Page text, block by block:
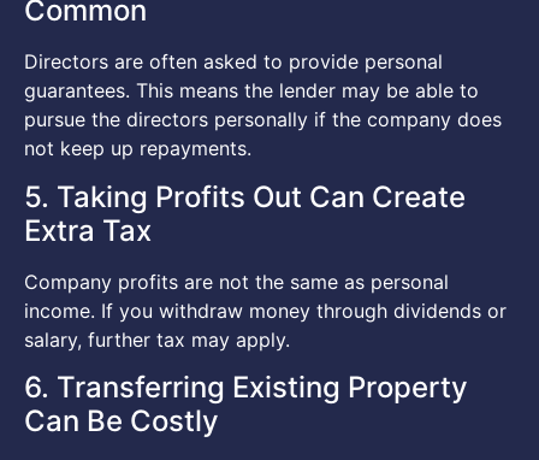
Common
Directors are often asked to provide personal
guarantees. This means the lender may be able to
pursue the directors personally if the company does
not keep up repayments.
5. Taking Profits Out Can Create
Extra Tax
Company profits are not the same as personal
income. If you withdraw money through dividends or
salary, further tax may apply.
6. Transferring Existing Property
Can Be Costly